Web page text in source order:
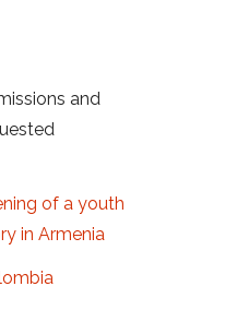
and
of a youth
in Armenia